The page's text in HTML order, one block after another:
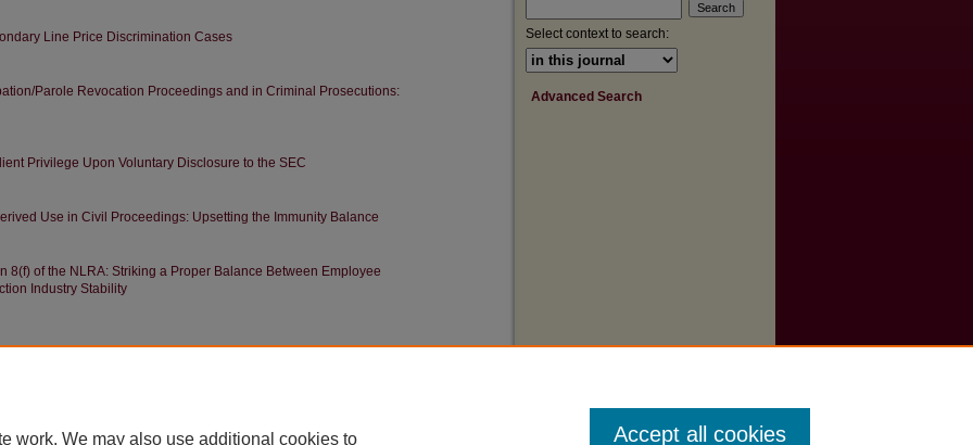
Line Price Discrimination Cases
Parole Revocation Proceedings and in Criminal Prosecutions:
Privilege Upon Voluntary Disclosure to the SEC
Use in Civil Proceedings: Upsetting the Immunity Balance
8(f) of the NLRA: Striking a Proper Balance Between Employee
Industry Stability
Select context to search:
Advanced Search
work. We may also use additional cookies to Accept all cookies